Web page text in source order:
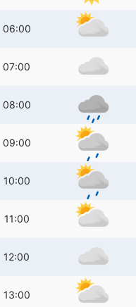
06:00
07:00
08:00
09:00
10:00
11:00
12:00
13:00